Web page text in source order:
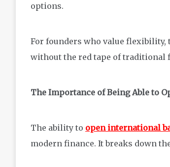
options.
For founders who value flexibility,
without the red tape of traditional
The Importance of Being Able to
The ability to open international
modern finance. It breaks down